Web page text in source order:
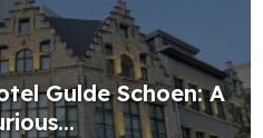
Gulde Schoen: A